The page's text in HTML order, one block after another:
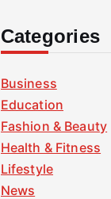
Categories
Business
Education
Fashion & Beauty
Health & Fitness
Lifestyle
News